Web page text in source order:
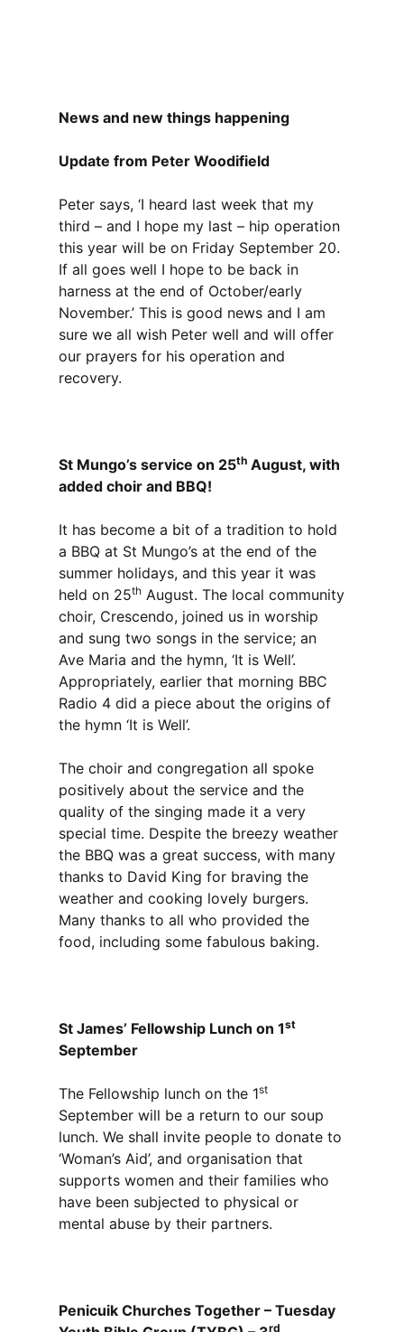
News and new things happening
Update from Peter Woodifield
Peter says, ‘I heard last week that my
third – and I hope my last – hip operation
this year will be on Friday September 20.
If all goes well I hope to be back in
harness at the end of October/early
November.’ This is good news and I am
sure we all wish Peter well and will offer
our prayers for his operation and
recovery.
St Mungo’s service on 25th August, with
added choir and BBQ!
It has become a bit of a tradition to hold
a BBQ at St Mungo’s at the end of the
summer holidays, and this year it was
held on 25th August. The local community
choir, Crescendo, joined us in worship
and sung two songs in the service; an
Ave Maria and the hymn, ‘It is Well’.
Appropriately, earlier that morning BBC
Radio 4 did a piece about the origins of
the hymn ‘It is Well’.
The choir and congregation all spoke
positively about the service and the
quality of the singing made it a very
special time. Despite the breezy weather
the BBQ was a great success, with many
thanks to David King for braving the
weather and cooking lovely burgers.
Many thanks to all who provided the
food, including some fabulous baking.
St James’ Fellowship Lunch on 1st
September
The Fellowship lunch on the 1st
September will be a return to our soup
lunch. We shall invite people to donate to
‘Woman’s Aid’, and organisation that
supports women and their families who
have been subjected to physical or
mental abuse by their partners.
Penicuik Churches Together – Tuesday
rd